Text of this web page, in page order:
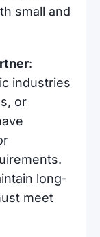
small and
:
industries
or
long-
meet